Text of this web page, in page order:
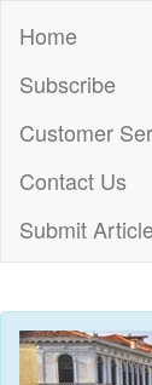
Home
Subscribe
Customer
Contact Us
Submit